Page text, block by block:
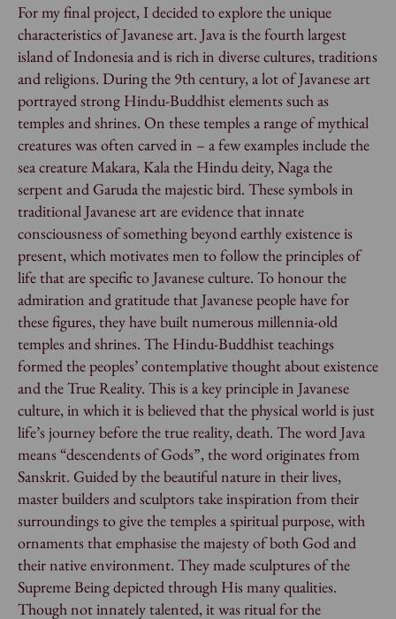
For my final project, I decided to explore the unique
characteristics of Javanese art. Java is the fourth largest
island of Indonesia and is rich in diverse cultures, traditions
and religions. During the 9th century, a lot of Javanese art
portrayed strong Hindu-Buddhist elements such as
temples and shrines. On these temples a range of mythical
creatures was often carved in – a few examples include the
sea creature Makara, Kala the Hindu deity, Naga the
serpent and Garuda the majestic bird. These symbols in
traditional Javanese art are evidence that innate
consciousness of something beyond earthly existence is
present, which motivates men to follow the principles of
life that are specific to Javanese culture. To honour the
admiration and gratitude that Javanese people have for
these figures, they have built numerous millennia-old
temples and shrines. The Hindu-Buddhist teachings
formed the peoples’ contemplative thought about existence
and the True Reality. This is a key principle in Javanese
culture, in which it is believed that the physical world is just
life’s journey before the true reality, death. The word Java
means “descendents of Gods”, the word originates from
Sanskrit. Guided by the beautiful nature in their lives,
master builders and sculptors take inspiration from their
surroundings to give the temples a spiritual purpose, with
ornaments that emphasise the majesty of both God and
their native environment. They made sculptures of the
Supreme Being depicted through His many qualities.
Though not innately talented, it was ritual for the